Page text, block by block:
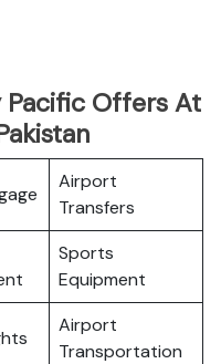
Pacific Offers At
Airport
Transfers
Sports
Equipment
Airport
Transportation